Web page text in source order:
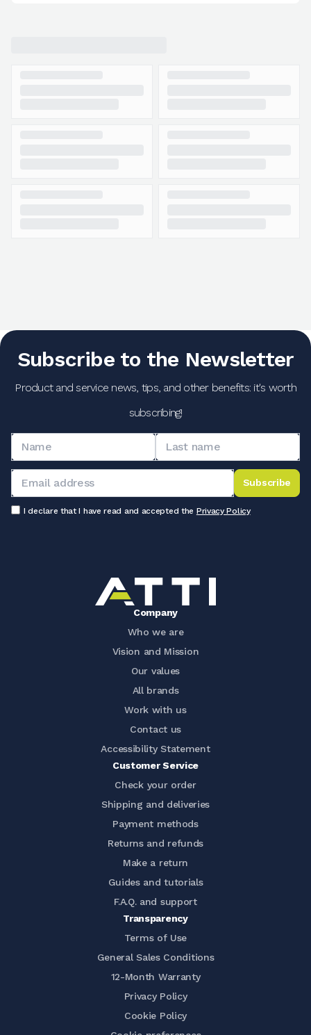
Subscribe to the Newsletter
Product and service news, tips, and other benefits: it's worth
subscribing!
Subscribe
I declare that I have read and accepted the Privacy Policy
Company
Who we are
Vision and Mission
Our values
All brands
Work with us
Contact us
Accessibility Statement
Customer Service
Check your order
Shipping and deliveries
Payment methods
Returns and refunds
Make a return
Guides and tutorials
F.A.Q. and support
Transparency
Terms of Use
General Sales Conditions
12-Month Warranty
Privacy Policy
Cookie Policy